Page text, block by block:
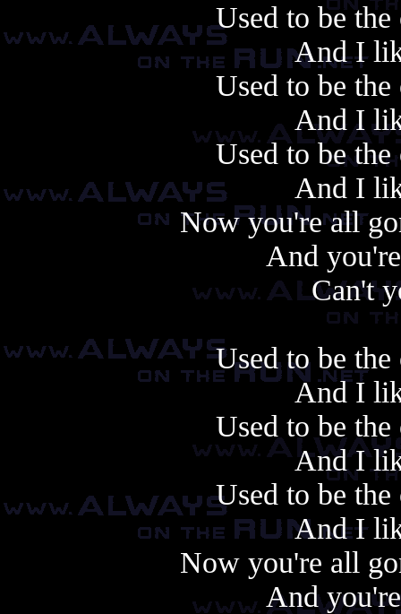
Used to be
And I
Used to be
And I
Used to be
And I
Now you're all
And
Can't
Used to be
And I
Used to be
And I
Used to be
And I
Now you're all
And